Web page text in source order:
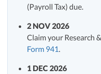
(Payroll Tax) due.
2 NOV 2026
Claim your Research
Form 941
1 DEC 2026